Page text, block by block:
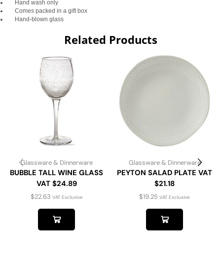
Hand wash only
Comes packed in a gift box
Hand-blown glass
Related Products
Glassware & Dinnerware
BUBBLE TALL WINE GLASS
VAT $24.89
$22.63 VAT Exclusive
Glassware & Dinnerware
PEYTON SALAD PLATE VAT
$21.18
$19.25 VAT Exclusive